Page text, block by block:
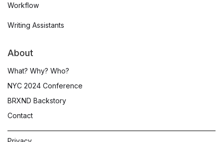
Workflow
Writing Assistants
About
What? Why? Who?
NYC 2024 Conference
BRXND Backstory
Contact